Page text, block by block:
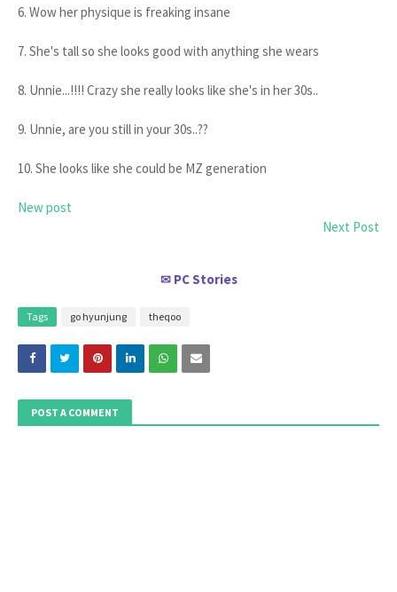
6. Wow her physique is freaking insane
7. She's tall so she looks good with anything she wears
8. Unnie...!!!! Crazy she really looks like she's in her 30s..
9. Unnie, are you still in your 30s..??
10. She looks like she could be MZ generation
New post
Next Post
✉ PC Stories
Tags go hyunjung theqoo
POST A COMMENT